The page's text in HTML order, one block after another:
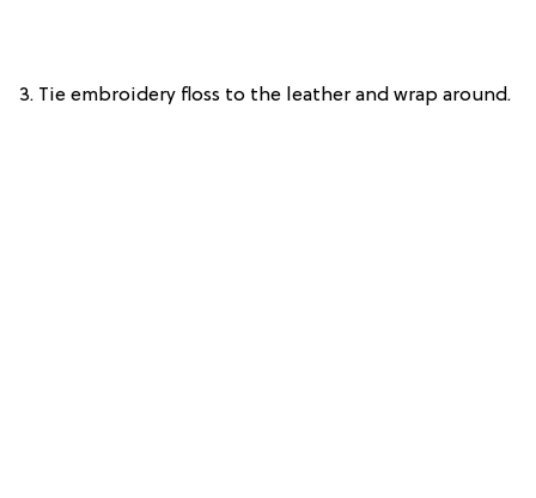
3. Tie embroidery floss to the leather and wrap around.